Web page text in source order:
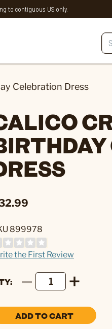
to contiguous US only.
Celebration Dress
899978
the First Review
ADD TO CART